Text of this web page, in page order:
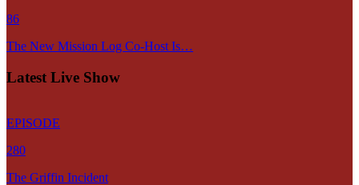
86
The New Mission Log Co-Host Is…
Latest Live Show
EPISODE
280
The Griffin Incident